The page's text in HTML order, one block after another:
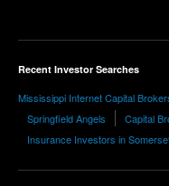
Recent Investor Searches
Mississippi Internet Capital
Springfield Angels
Capital
Insurance Investors in